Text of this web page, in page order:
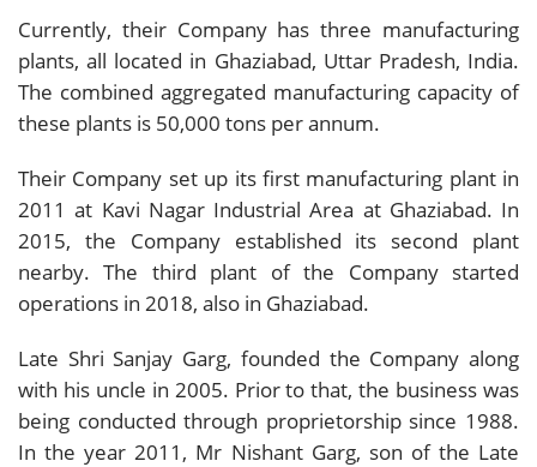
Currently, their Company has three manufacturing
plants, all located in Ghaziabad, Uttar Pradesh, India.
The combined aggregated manufacturing capacity of
these plants is 50,000 tons per annum.
Their Company set up its first manufacturing plant in
2011 at Kavi Nagar Industrial Area at Ghaziabad. In
2015, the Company established its second plant
nearby. The third plant of the Company started
operations in 2018, also in Ghaziabad.
Late Shri Sanjay Garg, founded the Company along
with his uncle in 2005. Prior to that, the business was
being conducted through proprietorship since 1988.
In the year 2011, Mr Nishant Garg, son of the Late